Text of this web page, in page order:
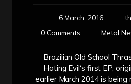
6 March, 2016
0 Comments
Metal
Brazilian Old School
Hating Evil‘s first EP,
earlier March 2014 is being